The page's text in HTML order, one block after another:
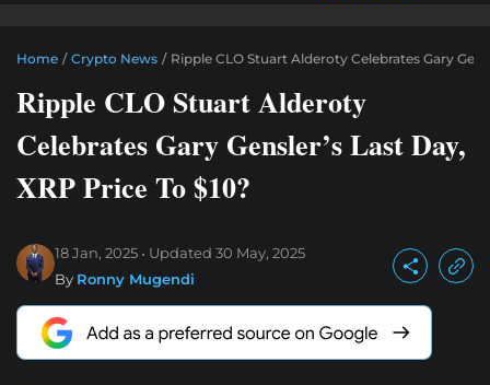
Home / Crypto News / Ripple CLO Stuart Alderoty Celebrates Gary
Ripple CLO Stuart Alderoty
Celebrates Gary Gensler’s Last Day,
XRP Price To $10?
18 Jan, 2025 Updated 30 May, 2025
By Ronny Mugendi